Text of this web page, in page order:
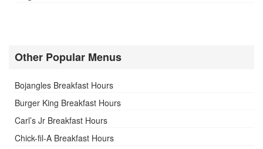
Other Popular Menus
Bojangles Breakfast Hours
Burger King Breakfast Hours
Carl’s Jr Breakfast Hours
Chick-fil-A Breakfast Hours